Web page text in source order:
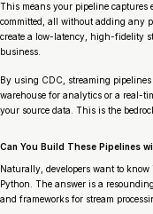
This means your pipeline captures
committed, all without adding any
create a low-latency, high-fidelity
business.
By using CDC, streaming
warehouse for analytics or a real-
your source data. This is the
Can You Build These Pipelines
Naturally, developers want to
Python. The answer is a
and frameworks for stream